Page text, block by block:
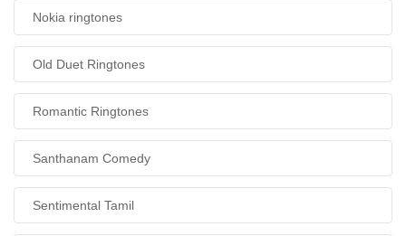
Nokia ringtones
Old Duet Ringtones
Romantic Ringtones
Santhanam Comedy
Sentimental Tamil